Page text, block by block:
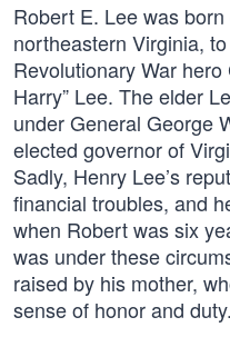
Robert E. Lee was
northeastern Virginia,
Revolutionary War
Harry” Lee. The elder
under General George
elected governor of
Sadly, Henry Lee’s
financial troubles, and
when Robert was six
was under these
raised by his mother,
sense of honor and duty.